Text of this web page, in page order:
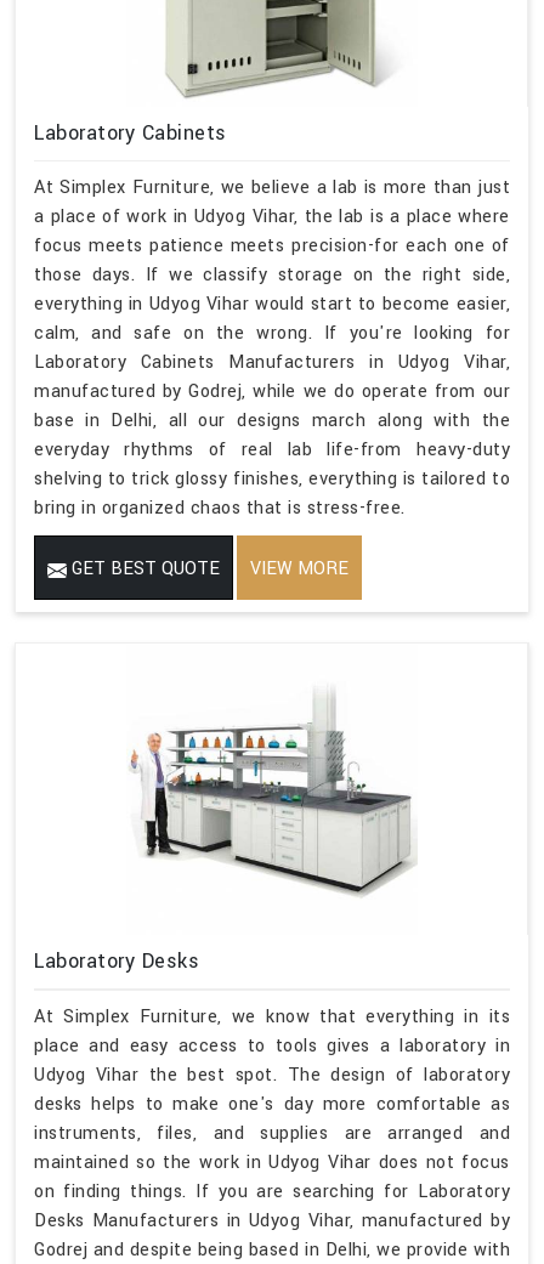
Laboratory Cabinets
At Simplex Furniture, we believe a lab is more than just
a place of work in Udyog Vihar, the lab is a place where
focus meets patience meets precision-for each one of
those days. If we classify storage on the right side,
everything in Udyog Vihar would start to become easier,
calm, and safe on the wrong. If you're looking for
Laboratory Cabinets Manufacturers in Udyog Vihar,
manufactured by Godrej, while we do operate from our
base in Delhi, all our designs march along with the
everyday rhythms of real lab life-from heavy-duty
shelving to trick glossy finishes, everything is tailored to
bring in organized chaos that is stress-free.
GET BEST QUOTE VIEW MORE
Laboratory Desks
At Simplex Furniture, we know that everything in its
place and easy access to tools gives a laboratory in
Udyog Vihar the best spot. The design of laboratory
desks helps to make one's day more comfortable as
instruments, files, and supplies are arranged and
maintained so the work in Udyog Vihar does not focus
on finding things. If you are searching for Laboratory
Desks Manufacturers in Udyog Vihar, manufactured by
Godrej and despite being based in Delhi, we provide with